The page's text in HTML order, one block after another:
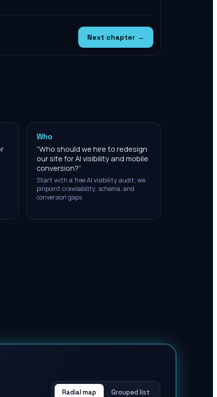
Next chapter →
Who
“Who should we hire to redesign
our site for AI visibility and mobile
conversion?”
Start with a free AI visibility audit; we
pinpoint crawlability, schema, and
conversion gaps.
Radial map Grouped list